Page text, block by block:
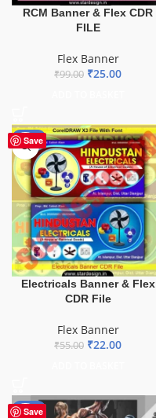
RCM Banner & Flex CDR
FILE
Flex Banner
₹99.00 ₹25.00
Save
-60%
Electricals Banner & Flex
CDR File
Flex Banner
₹55.00 ₹22.00
Save
-10%